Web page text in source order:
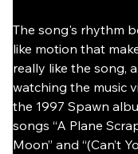
The song's rhythm
like motion that
really like the song,
watching the music
the 1997 Spawn
songs “A Plane
Moon” and “(Can’t